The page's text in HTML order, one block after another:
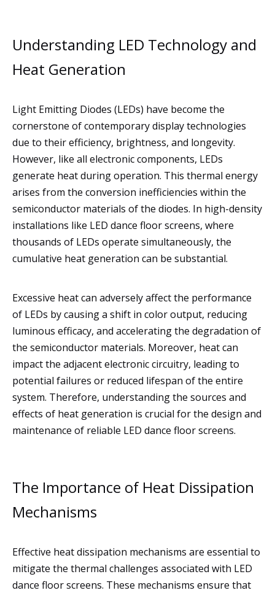
Understanding LED Technology and
Heat Generation
Light Emitting Diodes (LEDs) have become the
cornerstone of contemporary display technologies
due to their efficiency, brightness, and longevity.
However, like all electronic components, LEDs
generate heat during operation. This thermal energy
arises from the conversion inefficiencies within the
semiconductor materials of the diodes. In high-density
installations like LED dance floor screens, where
thousands of LEDs operate simultaneously, the
cumulative heat generation can be substantial.
Excessive heat can adversely affect the performance
of LEDs by causing a shift in color output, reducing
luminous efficacy, and accelerating the degradation of
the semiconductor materials. Moreover, heat can
impact the adjacent electronic circuitry, leading to
potential failures or reduced lifespan of the entire
system. Therefore, understanding the sources and
effects of heat generation is crucial for the design and
maintenance of reliable LED dance floor screens.
The Importance of Heat Dissipation
Mechanisms
Effective heat dissipation mechanisms are essential to
mitigate the thermal challenges associated with LED
dance floor screens. These mechanisms ensure that